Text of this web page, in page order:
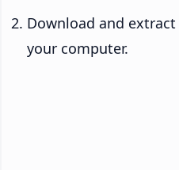
Download and extract
your computer.